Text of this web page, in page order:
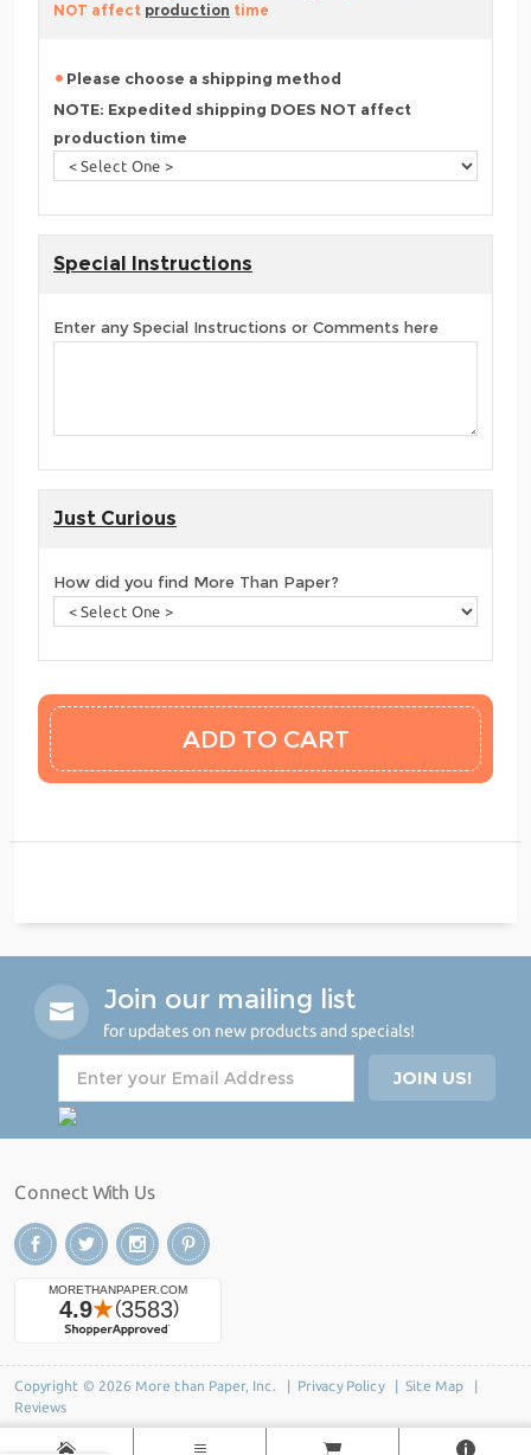
NOT affect production time
Please choose a shipping method
NOTE: Expedited shipping DOES NOT affect
production time
Special Instructions
Enter any Special Instructions or Comments here
Just Curious
How did you find More Than Paper?
Join our mailing list
for updates on new products and specials!
Connect With Us
Copyright © 2026 More than Paper, Inc. | Privacy Policy| Site Map
Reviews